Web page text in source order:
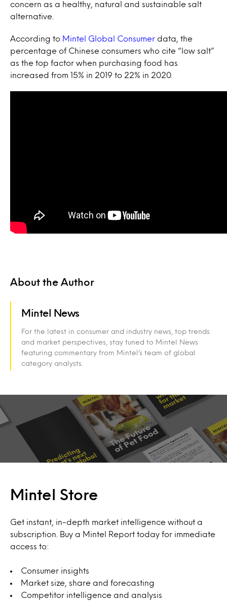
concern as a healthy, natural and sustainable salt
alternative.
According to Mintel Global Consumer data, the
percentage of Chinese consumers who cite “low salt”
as the top factor when purchasing food has
increased from 15% in 2019 to 22% in 2020.
About the Author
Mintel News
For the latest in consumer and industry news, top trends
and market perspectives, stay tuned to Mintel News
featuring commentary from Mintel’s team of global
category analysts.
Mintel Store
Get instant, in-depth market intelligence without a
subscription. Buy a Mintel Report today for immediate
access to:
Consumer insights
Market size, share and forecasting
Competitor intelligence and analysis